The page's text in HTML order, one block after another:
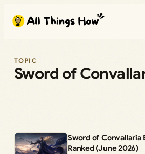
content
TOPIC
Sword of
Sword of Convallaria
Ranked (June 2026)